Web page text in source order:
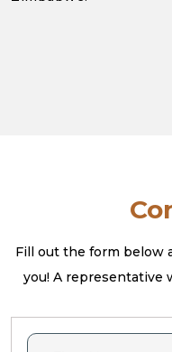
Fill out the form below
you! A representative